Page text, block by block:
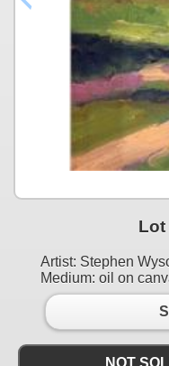
Lot
Artist: Stephen
Medium: oil on
NOT